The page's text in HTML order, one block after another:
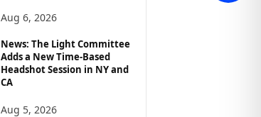
Aug 6, 2026
News: The Light Committee
Adds a New Time-Based
Headshot Session in NY and
CA
Aug 5, 2026